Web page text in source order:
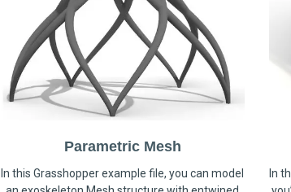
Parametric Mesh
In this Grasshopper example file, you can model
In